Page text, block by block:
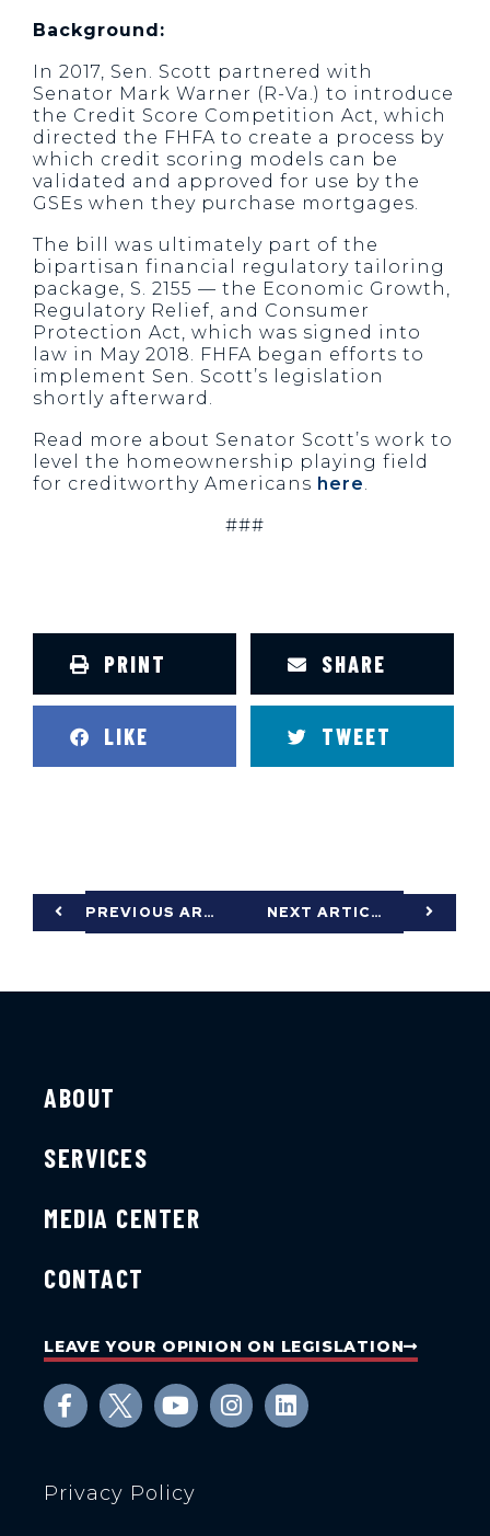
Background:
In 2017, Sen. Scott partnered with
Senator Mark Warner (R-Va.) to introduce
the Credit Score Competition Act, which
directed the FHFA to create a process by
which credit scoring models can be
validated and approved for use by the
GSEs when they purchase mortgages.
The bill was ultimately part of the
bipartisan financial regulatory tailoring
package, S. 2155 — the Economic Growth,
Regulatory Relief, and Consumer
Protection Act, which was signed into
law in May 2018. FHFA began efforts to
implement Sen. Scott’s legislation
shortly afterward.
Read more about Senator Scott’s work to
level the homeownership playing field
for creditworthy Americans here.
###
PRINT SHARE
LIKE TWEET
PREVIOUS ARTICLE NEXT ARTICLE
ABOUT
SERVICES
MEDIA CENTER
CONTACT
LEAVE YOUR OPINION ON LEGISLATION
Privacy Policy